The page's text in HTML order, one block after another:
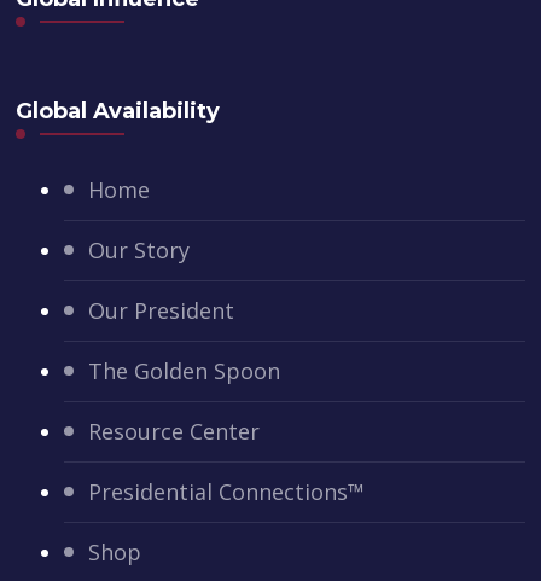
Global Availability
Home
Our Story
Our President
The Golden Spoon
Resource Center
Presidential Connections™
Shop